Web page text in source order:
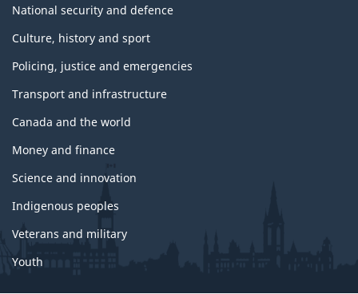
National security and defence
Culture, history and sport
Policing, justice and emergencies
Transport and infrastructure
Canada and the world
Money and finance
Science and innovation
Indigenous peoples
Veterans and military
Youth